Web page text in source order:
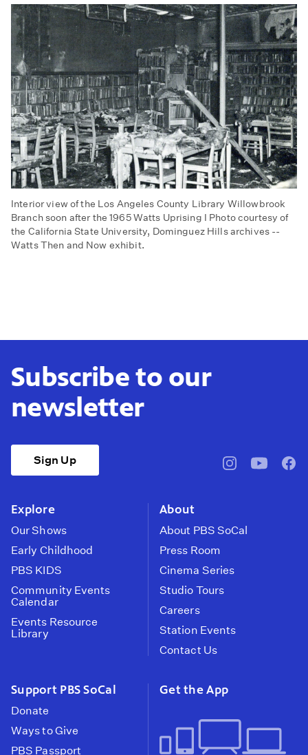
Interior view of the Los Angeles County Library Willowbrook
Branch soon after the 1965 Watts Uprising I Photo courtesy of
the California State University, Dominguez Hills archives --
Watts Then and Now exhibit.
Subscribe to our
newsletter
Sign Up
pbssocal@pbssocal
Explore
Our Shows
Early Childhood
PBS KIDS
Community Events
Calendar
Events Resource
Library
About
About PBS SoCal
Press Room
Cinema Series
Studio Tours
Careers
Station Events
Contact Us
Support PBS SoCal
Donate
Ways to Give
PBS Passport
Get the App